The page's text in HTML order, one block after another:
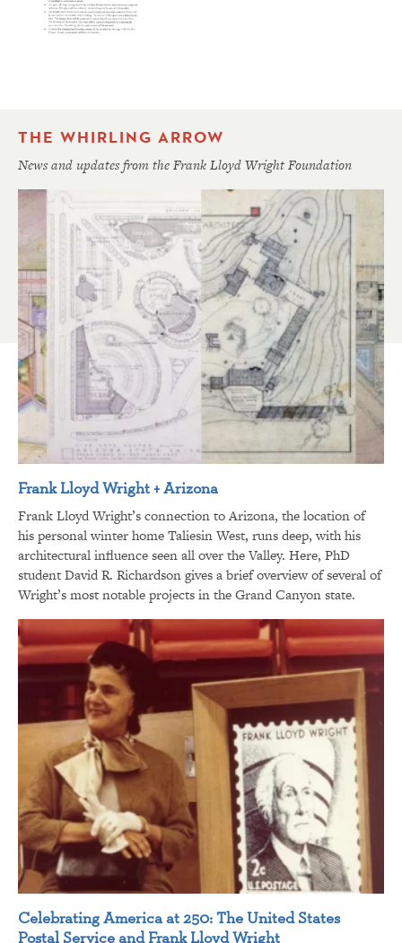
THE WHIRLING ARROW
News and updates from the Frank Lloyd Wright Foundation
Frank Lloyd Wright + Arizona
Frank Lloyd Wright’s connection to Arizona, the location of
his personal winter home Taliesin West, runs deep, with his
architectural influence seen all over the Valley. Here, PhD
student David R. Richardson gives a brief overview of several of
Wright’s most notable projects in the Grand Canyon state.
Celebrating America at 250: The United States
Postal Service and Frank Lloyd Wright